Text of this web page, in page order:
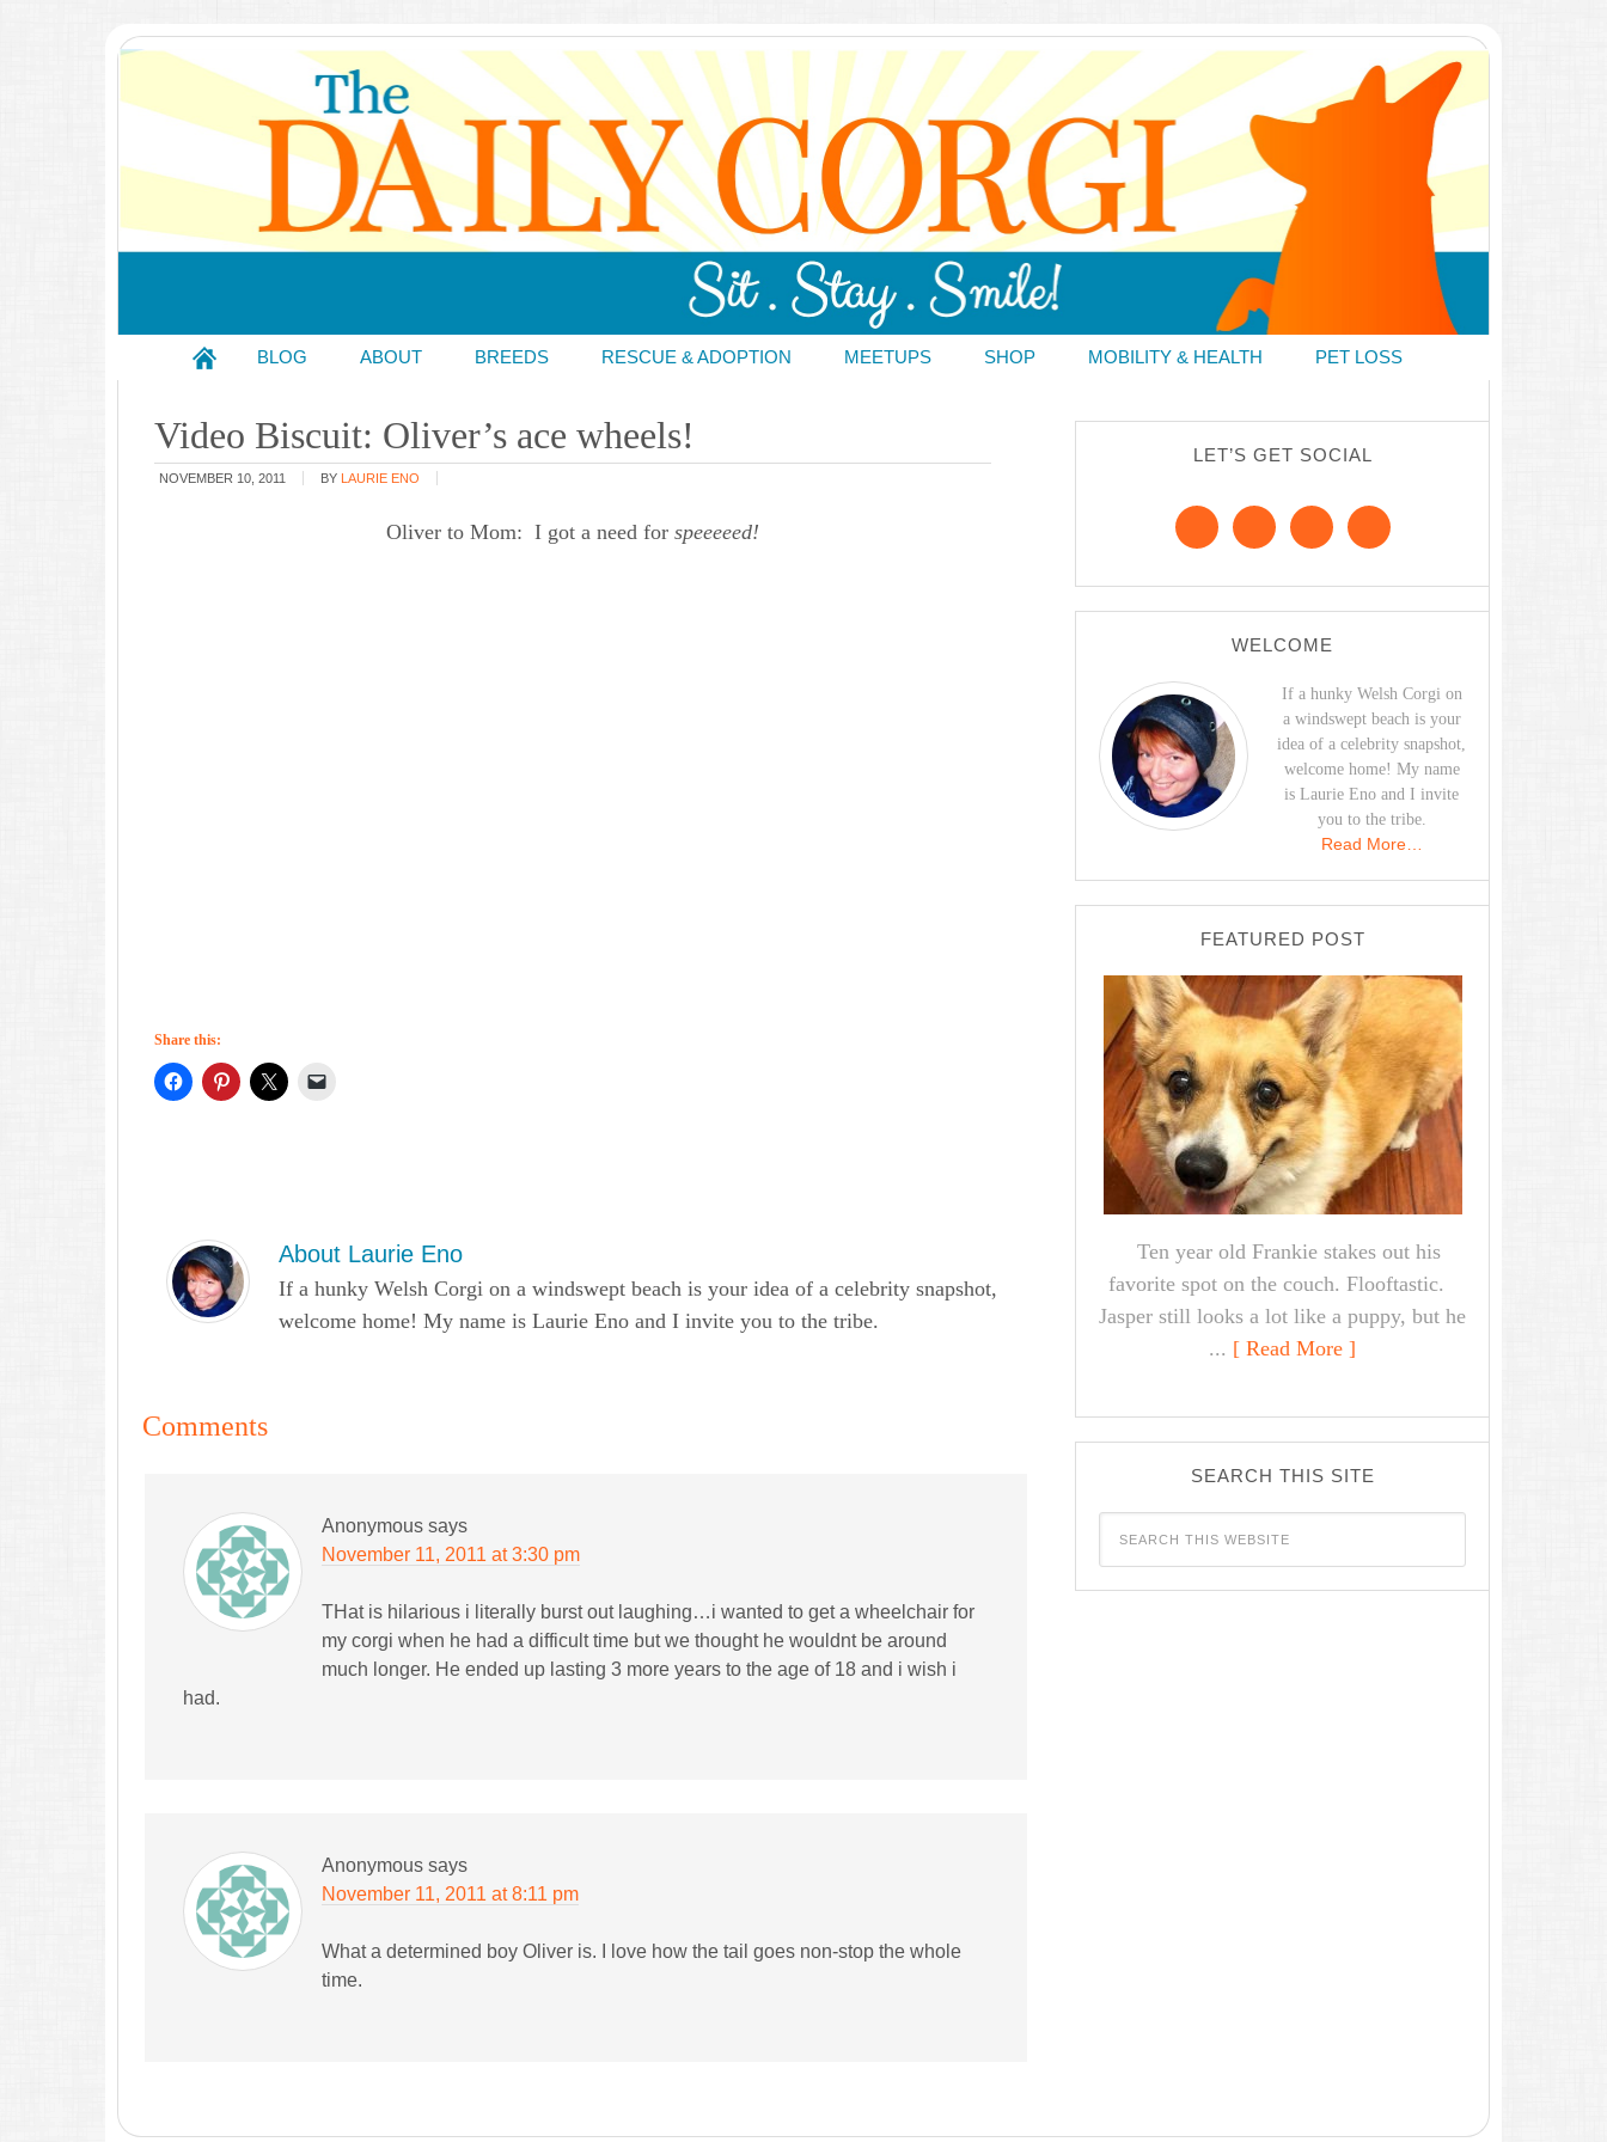
BLOG ABOUT BREEDS RESCUE & ADOPTION MEETUPS SHOP MOBILITY & HEALTH PET LOSS
Video Biscuit: Oliver’s ace wheels!
NOVEMBER 10, 2011 BY LAURIE ENO
Oliver to Mom: I got a need for speeeeed!
Share this:
About Laurie Eno
If a hunky Welsh Corgi on a windswept beach is your idea of a celebrity snapshot,
welcome home! My name is Laurie Eno and I invite you to the tribe.
Comments
Anonymous says
November 11, 2011 at 3:30 pm
THat is hilarious i literally burst out laughing…i wanted to get a wheelchair for
my corgi when he had a difficult time but we thought he wouldnt be around
much longer. He ended up lasting 3 more years to the age of 18 and i wish i
had.
Anonymous says
November 11, 2011 at 8:11 pm
What a determined boy Oliver is. I love how the tail goes non-stop the whole
time.
LET’S GET SOCIAL
WELCOME
If a hunky Welsh Corgi on
a windswept beach is your
idea of a celebrity snapshot,
welcome home! My name
is Laurie Eno and I invite
you to the tribe.
Read More…
FEATURED POST
Ten year old Frankie stakes out his
favorite spot on the couch. Flooftastic.
Jasper still looks a lot like a puppy, but he
... [ Read More ]
SEARCH THIS SITE